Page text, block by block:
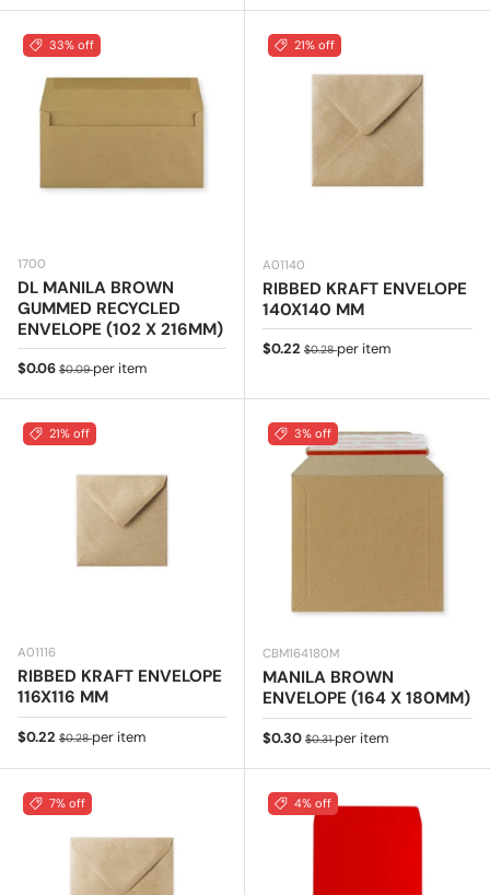
33% off
1700
DL MANILA BROWN
GUMMED RECYCLED
ENVELOPE (102 X 216MM)
Sale price
$0.06 Regular price
$0.09per item
21% off
A01140
RIBBED KRAFT ENVELOPE
140X140 MM
Sale price
$0.22 Regular price
$0.28per item
21% off
A01116
RIBBED KRAFT ENVELOPE
116X116 MM
Sale price
$0.22 Regular price
$0.28per item
3% off
CBM164180M
MANILA BROWN
ENVELOPE (164 X 180MM)
Sale price
$0.30 Regular price
$0.31per item
7% off 4% off